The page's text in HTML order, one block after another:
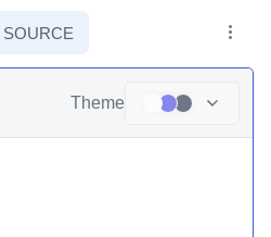
Theme